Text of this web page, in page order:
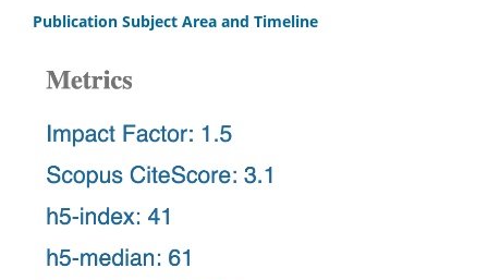
Publication Subject Area and Timeline